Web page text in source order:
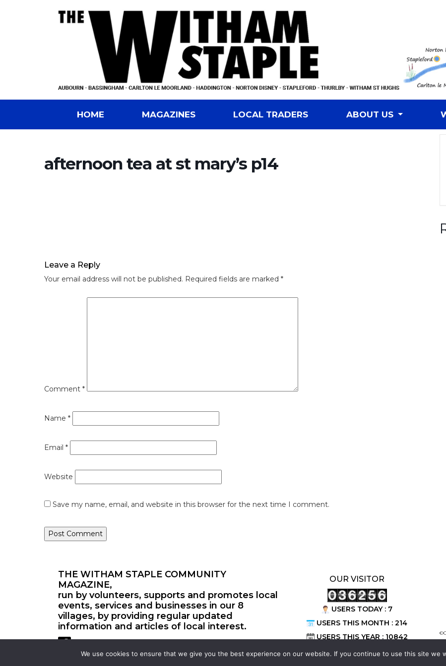
HOME MAGAZINES LOCAL TRADERS ABOUT US
afternoon tea at st mary’s p14
Leave a Reply
Your email address will not be published. Required fields are marked *
Comment *
Name *
Email *
Website
Save my name, email, and website in this browser for the next time I comment.
THE WITHAM STAPLE COMMUNITY
MAGAZINE,
run by volunteers, supports and promotes local
events, services and businesses in our 8
villages, by providing regular updated
information and articles of local interest.
OUR VISITOR
USERS TODAY : 7
USERS THIS MONTH : 214
USERS THIS YEAR : 10842
We use cookies to ensure that we give you the best experience on our website. If you continue to use this site we